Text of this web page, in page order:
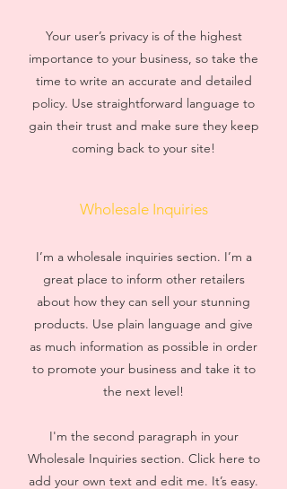
Your user’s privacy is of the highest
importance to your business, so take the
time to write an accurate and detailed
policy. Use straightforward language to
gain their trust and make sure they keep
coming back to your site!
Wholesale Inquiries
I’m a wholesale inquiries section. I’m a
great place to inform other retailers
about how they can sell your stunning
products. Use plain language and give
as much information as possible in order
to promote your business and take it to
the next level!
I'm the second paragraph in your
Wholesale Inquiries section. Click here to
add your own text and edit me. It’s easy.